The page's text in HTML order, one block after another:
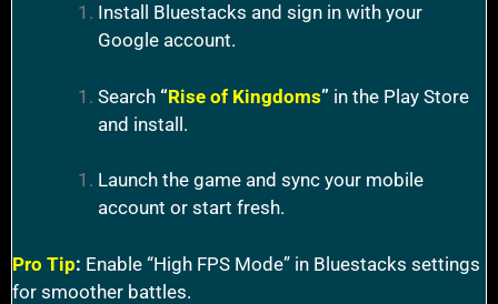
Install Bluestacks and sign in with your
Google account.
Search “Rise of Kingdoms” in the Play Store
and install.
Launch the game and sync your mobile
account or start fresh.
Pro Tip: Enable “High FPS Mode” in Bluestacks settings
for smoother battles.